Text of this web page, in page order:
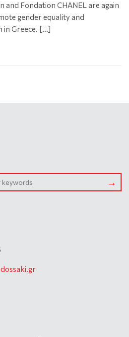
and Fondation CHANEL are again
gender equality and
Greece. […]